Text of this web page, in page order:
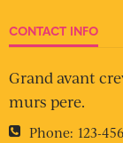
CONTACT INFO
Grand avant
murs pere.
Phone: 123-